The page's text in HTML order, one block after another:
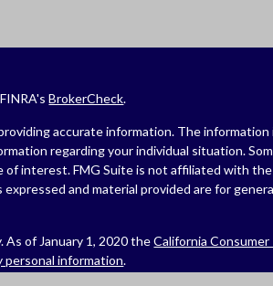
BrokerCheck.
accurate information. The
regarding your individual situation.
interest. FMG Suite is not affiliated with
and material provided are for
As of January 1, 2020 theCalifornia
personal information.